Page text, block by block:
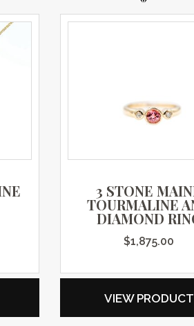
3 STONE
TOURMALINE
DIAMOND
$1,875.00
VIEW PRODUCT